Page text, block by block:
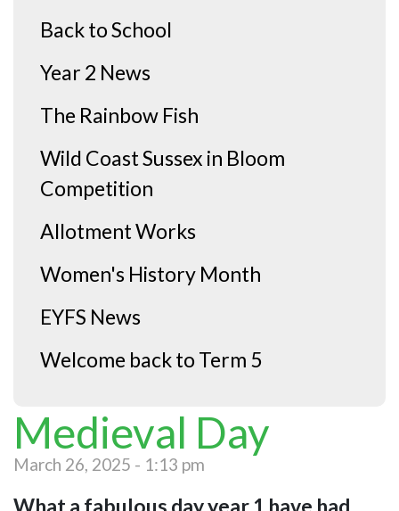
Medieval Day
March 26, 2025 - 1:13 pm
What a fabulous day year 1 have had
Back to School
Year 2 News
The Rainbow Fish
Wild Coast Sussex in Bloom
Competition
Allotment Works
Women's History Month
EYFS News
Welcome back to Term 5